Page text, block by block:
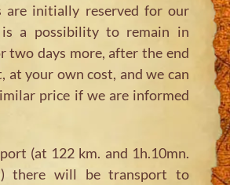
are initially reserved for our
is a possibility to remain in
two days more, after the end
at your own cost, and we can
price if we are informed
(at 122 km. and 1h.10mn.
there will be transport to